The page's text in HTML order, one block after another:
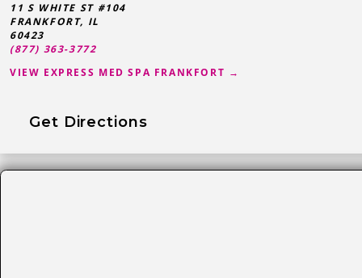
11 S WHITE ST #104
FRANKFORT, IL
60423
(877) 363-3772
VIEW EXPRESS MED SPA FRANKFORT →
Get Directions